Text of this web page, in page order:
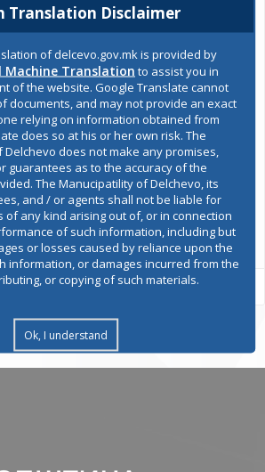
Public acquisitions
Environmental permits
All services
Translation Disclaimer
of delcevo.gov.mk is provided by
Machine Translation to assist you in
of the website. Google Translate cannot
documents, and may not provide an exact
relying on information obtained from
does so at his or her own risk. The
does not make any promises,
guarantees as to the accuracy of the
The Manucipatility of Delchevo, its
and / or agents shall not be liable for
of any kind arising out of, or in connection
of such information, including but
or losses caused by reliance upon the
information, or damages incurred from the
or copying of such materials.
Ok, I understand